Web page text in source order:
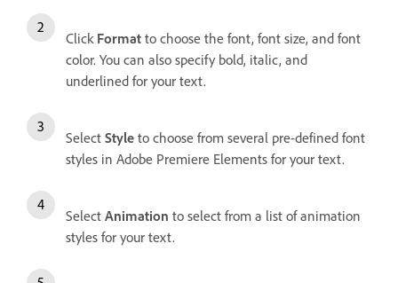
Click Format to choose the font, font size, and font
color. You can also specify bold, italic, and
underlined for your text.
Select Style to choose from several pre-defined font
styles in Adobe Premiere Elements for your text.
Select Animation to select from a list of animation
styles for your text.